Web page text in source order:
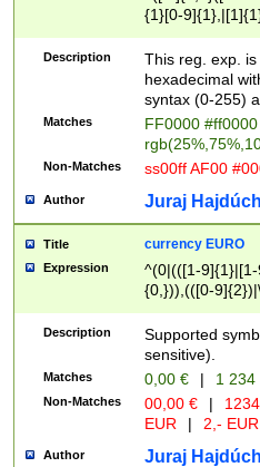
{1}[0-
{2}([0-9]{1}|[1-
{1}|25[0-
Description
This reg. exp.
hexadecimal
syntax (0-255)
Matches
FF0000
Non-Matches ss00ff AF00
Author Juraj
Title currency EURO
Expression
^(0|(([1-
{0,})),(([0-
Description
Supported
sensitive).
Matches 0,00 € | 1
Non-Matches 00,00 € |
EUR
| 2,- EUR
Author Juraj